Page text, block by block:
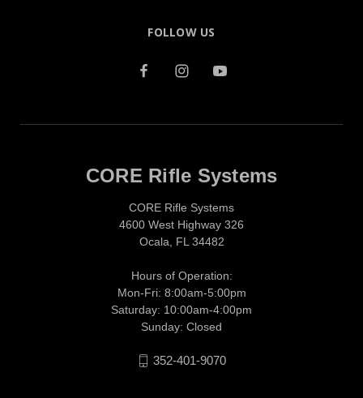
FOLLOW US
CORE Rifle Systems
CORE Rifle Systems
4600 West Highway 326
Ocala, FL 34482
Hours of Operation:
Mon-Fri: 8:00am-5:00pm
Saturday: 10:00am-4:00pm
Sunday: Closed
352-401-9070